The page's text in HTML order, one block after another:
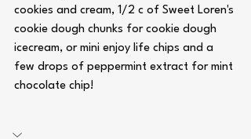
cookies and cream, 1/2 c of Sweet Loren's
cookie dough chunks for cookie dough
icecream, or mini enjoy life chips and a
few drops of peppermint extract for mint
chocolate chip!